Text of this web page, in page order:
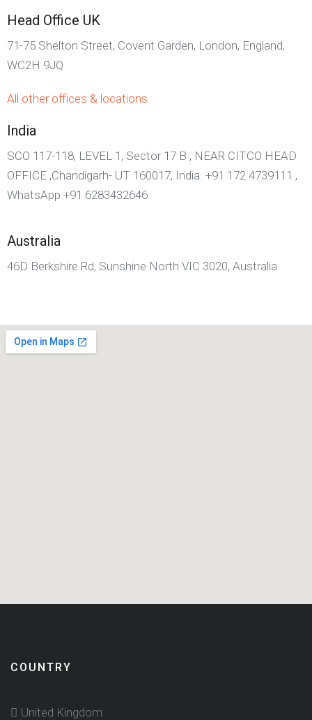
Head Office UK
71-75 Shelton Street, Covent Garden, London, England,
WC2H 9JQ
All other offices & locations
India
SCO 117-118, LEVEL 1, Sector 17 B , NEAR CITCO HEAD
OFFICE ,Chandigarh- UT 160017, India. +91 172 4739111 ,
WhatsApp +91 6283432646
Australia
46D Berkshire Rd, Sunshine North VIC 3020, Australia
COUNTRY
United Kingdom